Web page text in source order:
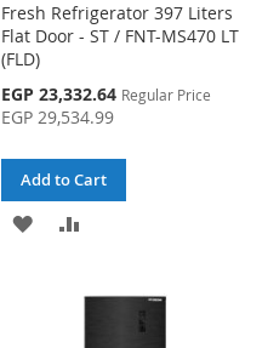
Fresh Refrigerator 397 Liters
Flat Door - ST / FNT-MS470 LT
(FLD)
Special
Price
EGP 23,332.64 Regular Price
EGP 29,534.99
Add to Cart
ADD
COMPARE